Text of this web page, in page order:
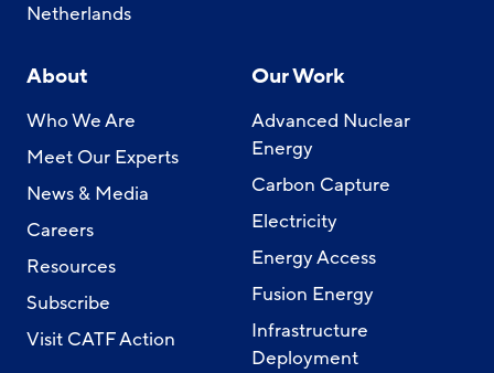
Netherlands
About
Who We Are
Meet Our Experts
News & Media
Careers
Resources
Subscribe
Visit CATF Action
Our Work
Advanced Nuclear
Energy
Carbon Capture
Electricity
Energy Access
Fusion Energy
Infrastructure
Deployment